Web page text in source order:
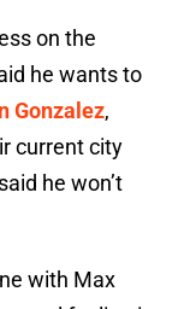
on the
he wants to
Gonzalez,
current city
he won’t
with Max